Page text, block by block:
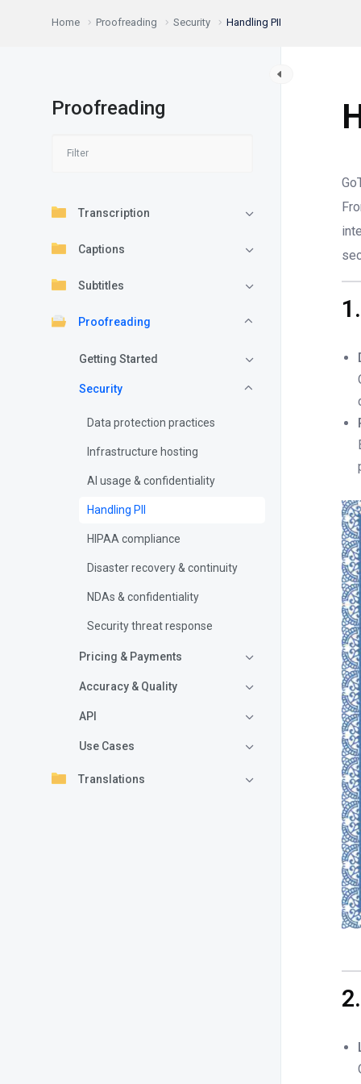
Home Proofreading Security Handling PII
Proofreading
Transcription
Captions
Subtitles
Proofreading
Getting Started
Security
Data protection practices
Infrastructure hosting
AI usage & confidentiality
Handling PII
HIPAA compliance
Disaster recovery & continuity
NDAs & confidentiality
Security threat response
Pricing & Payments
Accuracy & Quality
API
Use Cases
Translations